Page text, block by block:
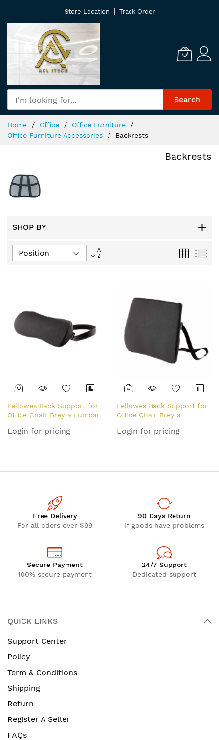
Content
Store Location Track Order
Search
Home Office
Office Furniture
Office Furniture Accessories
Backrests
Backrests
SHOP BY
Set
Grid List
Fellowes Back Support for
Office Chair Breyta Lumbar
Login for pricing
Fellowes Back Support for
Office Chair Breyta
Login for pricing
Free Delivery
For all oders over $99
90 Days Return
If goods have problems
Secure Payment
100% secure payment
24/7 Support
Dedicated support
QUICK LINKS
Support Center
Policy
Term & Conditions
Shipping
Return
Register A Seller
FAQs